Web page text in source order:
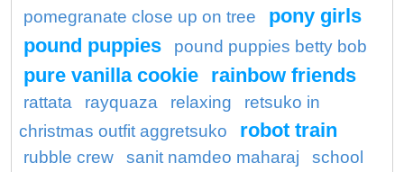
pomegranate close up on tree
pony girls
pound puppies
pound puppies betty bob
pure vanilla cookie rainbow friends
rattata rayquaza relaxing
retsuko in
christmas outfit aggretsuko
robot train
rubble crew sanit namdeo maharaj
school